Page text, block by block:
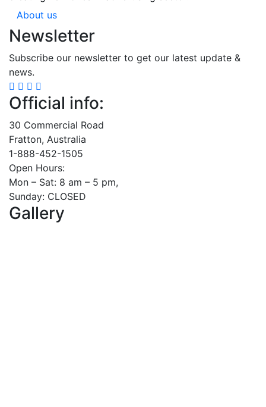
About us
Newsletter
Subscribe our newsletter to get our latest update &
news.
Official info:
30 Commercial Road
Fratton, Australia
1-888-452-1505
Open Hours:
Mon – Sat: 8 am – 5 pm,
Sunday: CLOSED
Gallery